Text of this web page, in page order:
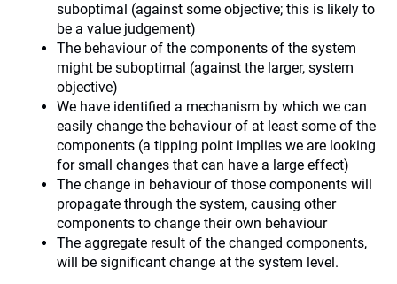
suboptimal (against some objective; this is likely to
be a value judgement)
The behaviour of the components of the system
might be suboptimal (against the larger, system
objective)
We have identified a mechanism by which we can
easily change the behaviour of at least some of the
components (a tipping point implies we are looking
for small changes that can have a large effect)
The change in behaviour of those components will
propagate through the system, causing other
components to change their own behaviour
The aggregate result of the changed components,
will be significant change at the system level.